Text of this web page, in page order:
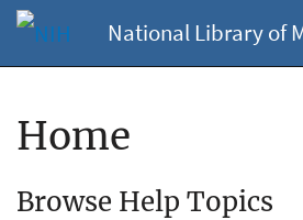
National Library of
Home
Browse Help Topics